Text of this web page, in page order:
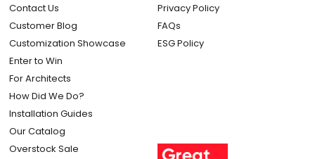
Contact Us
Customer Blog
Customization Showcase
Enter to Win
For Architects
How Did We Do?
Installation Guides
Our Catalog
Overstock Sale
Privacy Policy
FAQs
ESG Policy